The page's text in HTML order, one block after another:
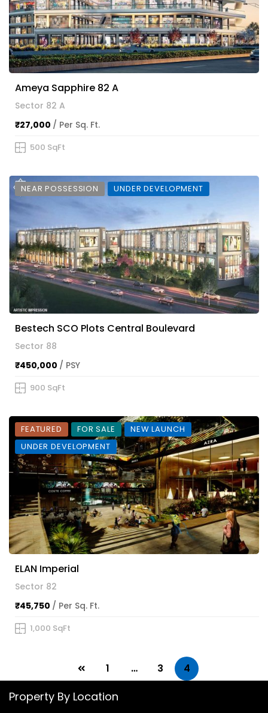
Ameya Sapphire 82 A
Sector 82 A
₹27,000 / Per Sq. Ft.
500 SqFt
NEAR POSSESSION UNDER DEVELOPMENT
Bestech SCO Plots Central Boulevard
Sector 88
₹450,000 / PSY
900 SqFt
FEATURED FOR SALE
NEW LAUNCH
UNDER DEVELOPMENT
ELAN Imperial
Sector 82
₹45,750 / Per Sq. Ft.
1,000 SqFt
1 … 3 4
Property By Location